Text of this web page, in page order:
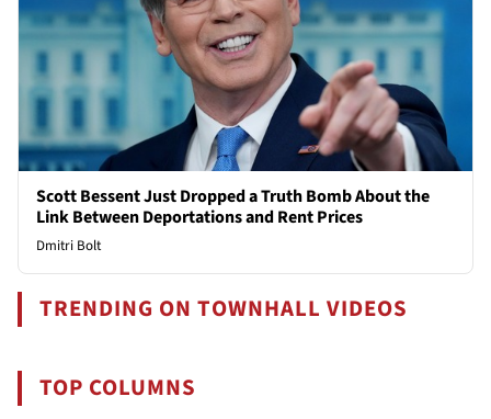
Scott Bessent Just Dropped a Truth Bomb About the
Link Between Deportations and Rent Prices
Dmitri Bolt
TRENDING ON TOWNHALL VIDEOS
TOP COLUMNS